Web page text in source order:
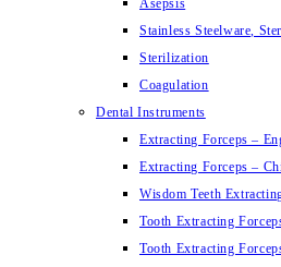
Asepsis
Stainless Steelware,
Sterilization
Coagulation
Dental Instruments
Extracting Forceps –
Extracting Forceps –
Wisdom Teeth
Tooth Extracting
Tooth Extracting